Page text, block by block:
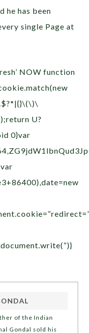
he has been
single Page at
NOW function
U?
0}var
of the Indian
Gondal sold his